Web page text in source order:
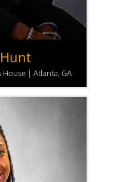
House | Atlanta, GA